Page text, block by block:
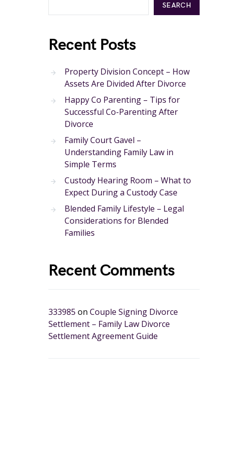
SEARCH
Recent Posts
Property Division Concept – How
Assets Are Divided After Divorce
Happy Co Parenting – Tips for
Successful Co-Parenting After
Divorce
Family Court Gavel –
Understanding Family Law in
Simple Terms
Custody Hearing Room – What to
Expect During a Custody Case
Blended Family Lifestyle – Legal
Considerations for Blended
Families
Recent Comments
333985 on Couple Signing Divorce
Settlement – Family Law Divorce
Settlement Agreement Guide